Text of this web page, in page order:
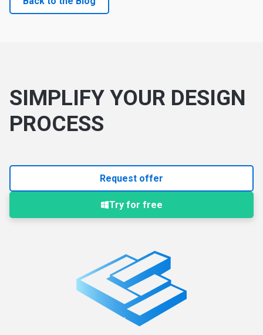
SIMPLIFY YOUR DESIGN
PROCESS
Request offer
Try for free